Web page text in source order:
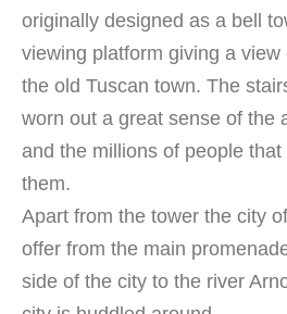
originally designed as a bell
viewing platform giving a
the old Tuscan town. The
worn out a great sense of the
and the millions of people
them.
Apart from the tower the city
offer from the main
side of the city to the river